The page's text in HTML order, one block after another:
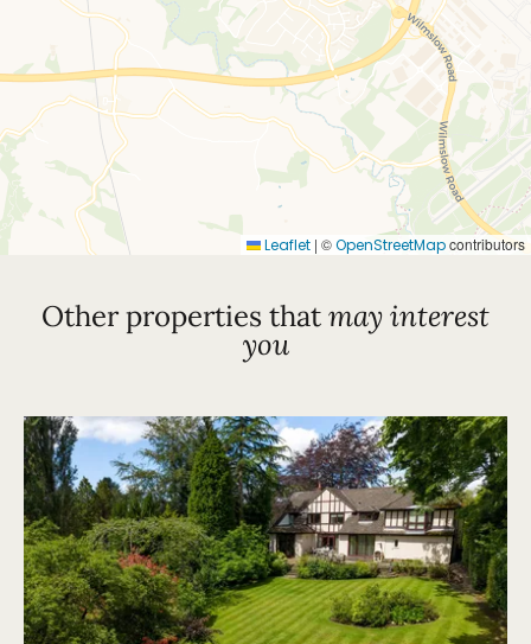
Leaflet | ©OpenStreetMapcontributors
Other properties thatmay interest
you